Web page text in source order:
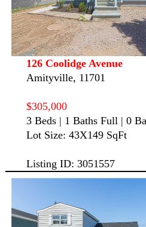
126 Coolidge Avenue
Amityville, 11701
$305,000
3 Beds | 1 Baths Full | 0
Lot Size: 43X149 SqFt
Listing ID: 3051557